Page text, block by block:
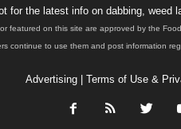
for the latest info on dabbing, weed
featured on this site are approved by the
continue to use them and post information
Advertising| Terms of Use &